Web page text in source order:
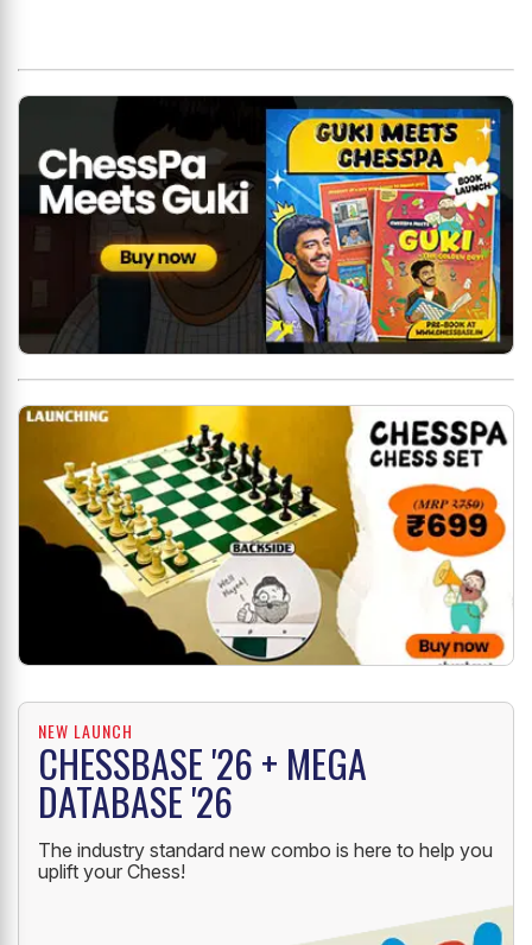
NEW LAUNCH
CHESSBASE '26 + MEGA
DATABASE '26
The industry standard new combo is here to help you
uplift your Chess!